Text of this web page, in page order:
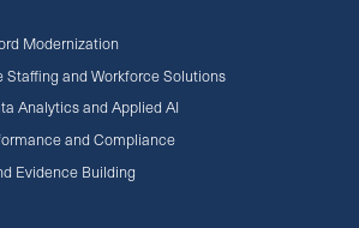
Modernization
Staffing and Workforce Solutions
Analytics and Applied AI
and Compliance
Evidence Building